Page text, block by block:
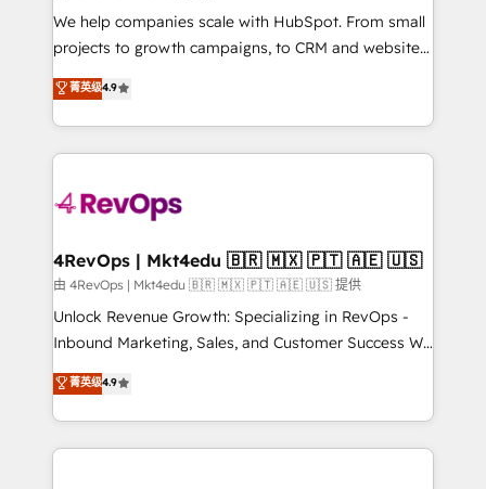
customer lifecycle through seamless integrations,
ensure long-term adoption with change-
and service to drive sustainable growth With 6 key
HubSpot accreditations and experience across
teams has worked with clients just like you Let’s
explore whether S2 is the partner you’ve been
looking for...and get your next big initiative moving!
We help companies scale with HubSpot. From small
projects to growth campaigns, to CRM and websites.
Hire an agency that's experienced in every inch of
HubSpot and willing to work hand-in-hand with your
team to simplify the complex and build a better
experience for your team and customers.
菁英级4.9
4RevOps | Mkt4edu 🇧🇷 🇲🇽 🇵🇹 🇦🇪 🇺🇸
由 4RevOps | Mkt4edu 🇧🇷 🇲🇽 🇵🇹 🇦🇪 🇺🇸 提供
Unlock Revenue Growth: Specializing in RevOps -
Inbound Marketing, Sales, and Customer Success We
specialize in driving revenue growth for companies
across industries through tailored marketing, sales,
and customer success strategies, utilizing RevOps
methodologies. As Latin America's largest HubSpot
菁英级4.9